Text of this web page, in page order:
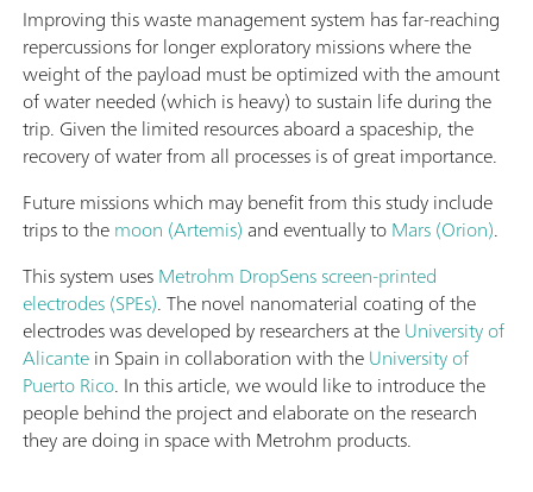
Improving this waste management system has far-reaching
repercussions for longer exploratory missions where the
weight of the payload must be optimized with the amount
of water needed (which is heavy) to sustain life during the
trip. Given the limited resources aboard a spaceship, the
recovery of water from all processes is of great importance.
Future missions which may benefit from this study include
trips to themoon (Artemis) and eventually toMars (Orion).
This system usesMetrohm DropSens screen-printed
electrodes (SPEs). The novel nanomaterial coating of the
electrodes was developed by researchers at theUniversity of
Alicantein Spain in collaboration with theUniversity of
Puerto Rico. In this article, we would like to introduce the
people behind the project and elaborate on the research
they are doing in space with Metrohm products.